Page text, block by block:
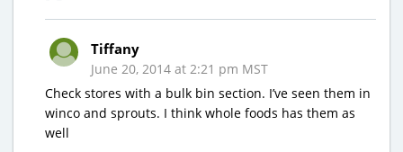
Tiffany
June 20, 2014 at 2:21 pm MST
Check stores with a bulk bin section. I’ve seen them in
winco and sprouts. I think whole foods has them as
well